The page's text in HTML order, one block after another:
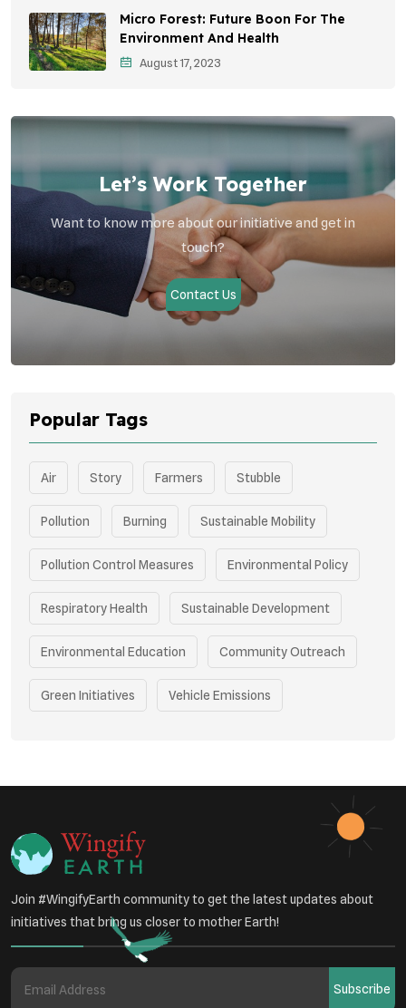
Children's Health
Health Impact
Micro Forest: Future Boon For The
Environment And Health
August 17, 2023
Let’s Work Together
Want to know more about our initiative and get in
touch?
Contact Us
Popular Tags
Air Story Farmers Stubble
Pollution Burning Sustainable Mobility
Pollution Control Measures Environmental Policy
Respiratory Health Sustainable Development
Environmental Education Community Outreach
Green Initiatives Vehicle Emissions
Renewable Energy
Environmental Research
Join #WingifyEarth community to get the latest updates about
initiatives that bring us closer to mother Earth!
Subscribe